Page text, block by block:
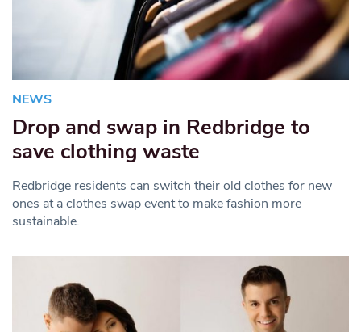
NEWS
Drop and swap in Redbridge to
save clothing waste
Redbridge residents can switch their old clothes for new
ones at a clothes swap event to make fashion more
sustainable.